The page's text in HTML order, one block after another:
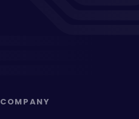
COMPANY